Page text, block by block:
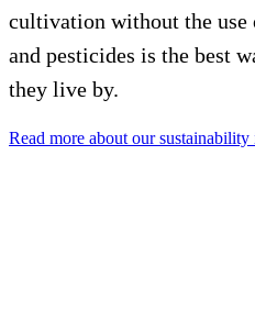
cultivation without the
and pesticides is the best
they live by.
Read more about our